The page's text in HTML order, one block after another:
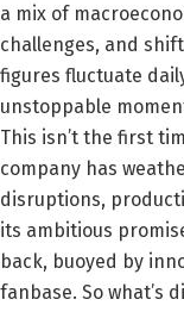
a mix of
challenges, and
figures fluctuate
unstoppable
This isn’t the first
company has
disruptions,
its ambitious
back, buoyed by
fanbase. So what’s